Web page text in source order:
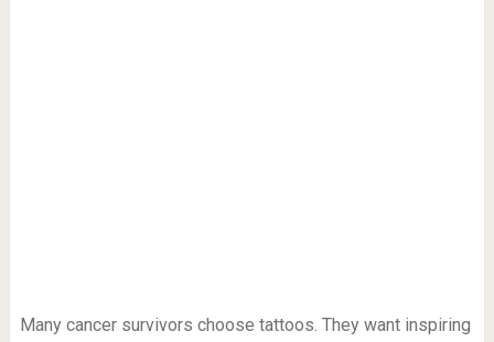
Many cancer survivors choose tattoos. They want inspiring